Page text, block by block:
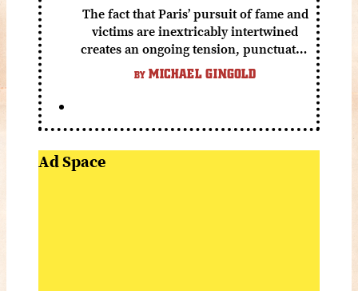
The fact that Paris’ pursuit of fame and
victims are inextricably intertwined
creates an ongoing tension, punctuated
by grisly shocks and a number of very
funny moments.
BY MICHAEL GINGOLD
Ad Space